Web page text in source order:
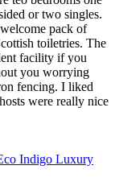
or two singles.
pack of
toiletries. The
facility if you
you worrying
fencing. I liked
were really nice
Indigo Luxury